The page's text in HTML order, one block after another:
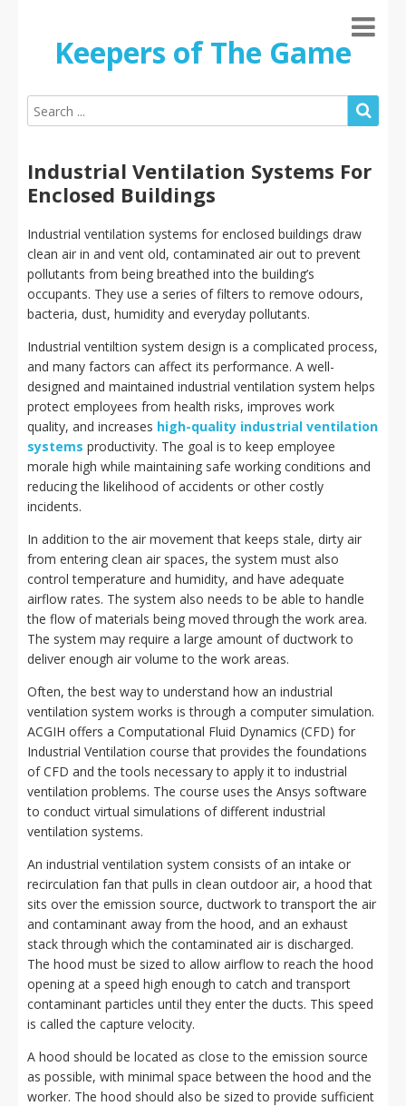
Keepers of The Game
Industrial Ventilation Systems For
Enclosed Buildings
Industrial ventilation systems for enclosed buildings draw
clean air in and vent old, contaminated air out to prevent
pollutants from being breathed into the building’s
occupants. They use a series of filters to remove odours,
bacteria, dust, humidity and everyday pollutants.
Industrial ventiltion system design is a complicated process,
and many factors can affect its performance. A well-
designed and maintained industrial ventilation system helps
protect employees from health risks, improves work
quality, and increases high-quality industrial ventilation
systems productivity. The goal is to keep employee
morale high while maintaining safe working conditions and
reducing the likelihood of accidents or other costly
incidents.
In addition to the air movement that keeps stale, dirty air
from entering clean air spaces, the system must also
control temperature and humidity, and have adequate
airflow rates. The system also needs to be able to handle
the flow of materials being moved through the work area.
The system may require a large amount of ductwork to
deliver enough air volume to the work areas.
Often, the best way to understand how an industrial
ventilation system works is through a computer simulation.
ACGIH offers a Computational Fluid Dynamics (CFD) for
Industrial Ventilation course that provides the foundations
of CFD and the tools necessary to apply it to industrial
ventilation problems. The course uses the Ansys software
to conduct virtual simulations of different industrial
ventilation systems.
An industrial ventilation system consists of an intake or
recirculation fan that pulls in clean outdoor air, a hood that
sits over the emission source, ductwork to transport the air
and contaminant away from the hood, and an exhaust
stack through which the contaminated air is discharged.
The hood must be sized to allow airflow to reach the hood
opening at a speed high enough to catch and transport
contaminant particles until they enter the ducts. This speed
is called the capture velocity.
A hood should be located as close to the emission source
as possible, with minimal space between the hood and the
worker. The hood should also be sized to provide sufficient